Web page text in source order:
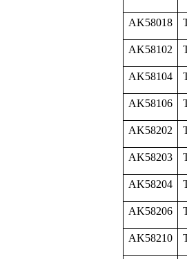
AK58018
AK58102
AK58104
AK58106
AK58202
AK58203
AK58204
AK58206
AK58210